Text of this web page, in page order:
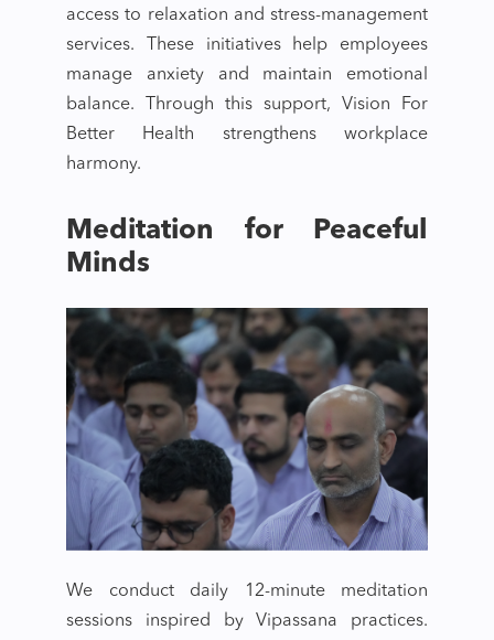
access to relaxation and stress-management
services. These initiatives help employees
manage anxiety and maintain emotional
balance. Through this support, Vision For
Better Health strengthens workplace
harmony.
Meditation for Peaceful
Minds
We conduct daily 12-minute meditation
sessions inspired by Vipassana practices.